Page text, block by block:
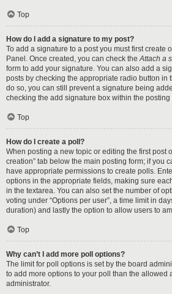
Top
How do I add a signature to my post?
To add a signature to a post you must first create
Panel. Once created, you can check theAttach a
form to add your signature. You can also add a
posts by checking the appropriate radio button in
do so, you can still prevent a signature being
checking the add signature box within the posting
Top
How do I create a poll?
When posting a new topic or editing the first post
creation” tab below the main posting form; if you
have appropriate permissions to create polls.
options in the appropriate fields, making sure
in the textarea. You can also set the number of
voting under “Options per user”, a time limit in
duration) and lastly the option to allow users to
Top
Why can’t I add more poll options?
The limit for poll options is set by the board
to add more options to your poll than the allowed
administrator.